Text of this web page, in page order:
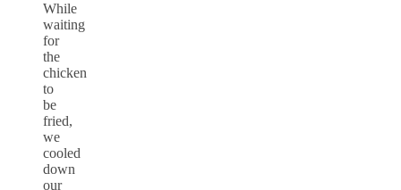
While
waiting
for
the
chicken
to
be
fried,
we
cooled
down
our